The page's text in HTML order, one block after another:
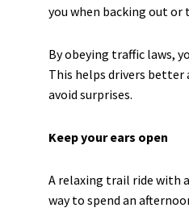
you when backing out or
By obeying traffic laws,
This helps drivers better
avoid surprises.
Keep your ears open
A relaxing trail ride with
way to spend an